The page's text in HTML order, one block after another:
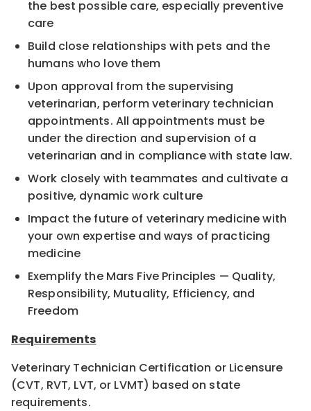
the best possible care, especially preventive
care
Build close relationships with pets and the
humans who love them
Upon approval from the supervising
veterinarian, perform veterinary technician
appointments. All appointments must be
under the direction and supervision of a
veterinarian and in compliance with state law.
Work closely with teammates and cultivate a
positive, dynamic work culture
Impact the future of veterinary medicine with
your own expertise and ways of practicing
medicine
Exemplify the Mars Five Principles — Quality,
Responsibility, Mutuality, Efficiency, and
Freedom
Requirements
Veterinary Technician Certification or Licensure
(CVT, RVT, LVT, or LVMT) based on state
requirements.